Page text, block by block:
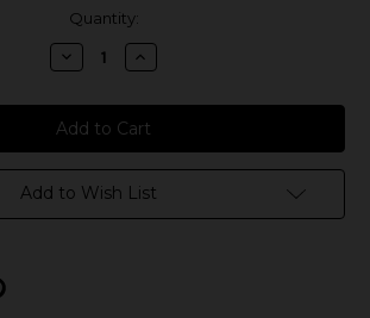
Quantity:
Decrease
Quantity
Zen
Haus
Salt
-
Mantra
Increase
Quantity
Zen
Haus
Salt
-
Mantra
Add to Wish List